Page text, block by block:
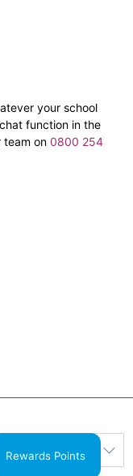
your school
function in the
team on 0800 254
(GBP £)
Rewards Points